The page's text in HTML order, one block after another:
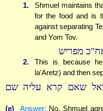
1.
Shmuel maintains
for the food and is
against separating
and Yom Tov.
מפריש
2.
This is because
la'Aretz) and then
שאם קרא עליה שם
(e) Answer: No, Shmuel